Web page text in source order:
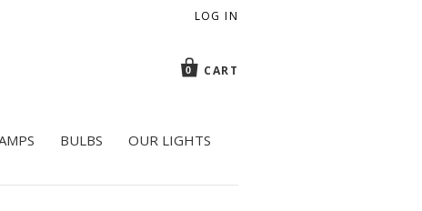
LOG IN
0 CART
BULBS OUR LIGHTS